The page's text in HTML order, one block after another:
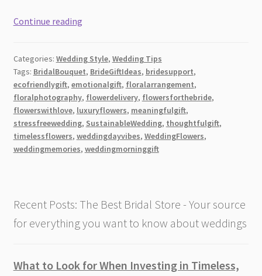
Continue readingWhy
Is
the
Ideal
Way
to
Celebrate
a
Categories: Wedding Style, Wedding Tips
Tags: BridalBouquet, BrideGiftIdeas, bridesupport,
ecofriendlygift, emotionalgift, floralarrangement,
floralphotography, flowerdelivery, flowersforthebride,
flowerswithlove, luxuryflowers, meaningfulgift,
stressfreewedding, SustainableWedding, thoughtfulgift,
timelessflowers, weddingdayvibes, WeddingFlowers,
weddingmemories, weddingmorninggift
Recent Posts: The Best Bridal Store - Your source
for everything you want to know about weddings
What to Look for When Investing in Timeless,